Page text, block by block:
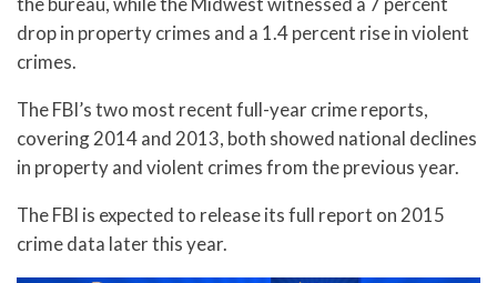
drop in property crimes and a 1.4 percent rise in violent
crimes.
The FBI’s two most recent full-year crime reports,
covering 2014 and 2013, both showed national declines
in property and violent crimes from the previous year.
The FBI is expected to release its full report on 2015
crime data later this year.